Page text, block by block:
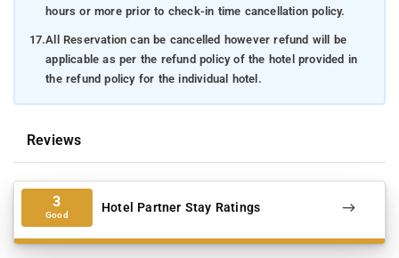
hours or more prior to check-in time cancellation policy.
17.All Reservation can be cancelled however refund will be
applicable as per the refund policy of the hotel provided in
the refund policy for the individual hotel.
Reviews
3
Good Hotel Partner Stay Ratings